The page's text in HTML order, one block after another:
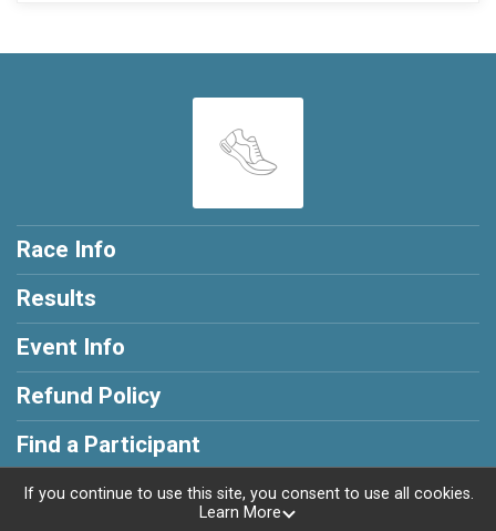
Race Info
Results
Event Info
Refund Policy
Find a Participant
If you continue to use this site, you consent to use all cookies.
Learn More